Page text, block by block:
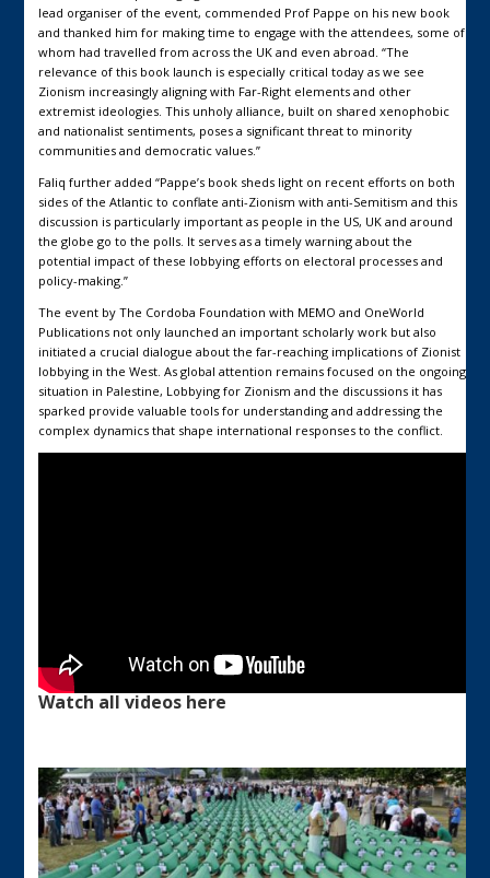
lead organiser of the event, commended Prof Pappe on his new book
and thanked him for making time to engage with the attendees, some of
whom had travelled from across the UK and even abroad. “The
relevance of this book launch is especially critical today as we see
Zionism increasingly aligning with Far-Right elements and other
extremist ideologies. This unholy alliance, built on shared xenophobic
and nationalist sentiments, poses a significant threat to minority
communities and democratic values.”
Faliq further added “Pappe’s book sheds light on recent efforts on both
sides of the Atlantic to conflate anti-Zionism with anti-Semitism and this
discussion is particularly important as people in the US, UK and around
the globe go to the polls. It serves as a timely warning about the
potential impact of these lobbying efforts on electoral processes and
policy-making.”
The event by The Cordoba Foundation with MEMO and OneWorld
Publications not only launched an important scholarly work but also
initiated a crucial dialogue about the far-reaching implications of Zionist
lobbying in the West. As global attention remains focused on the ongoing
situation in Palestine, Lobbying for Zionism and the discussions it has
sparked provide valuable tools for understanding and addressing the
complex dynamics that shape international responses to the conflict.
Watch all videos here